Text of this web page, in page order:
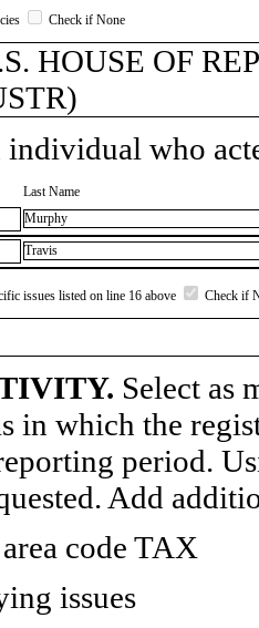
Check if None
HOUSE OF
individual who
Last Name
Murphy
Travis
issues listed on line 16 above Check if
Select as
in which the
period.
Add
code TAX
issues